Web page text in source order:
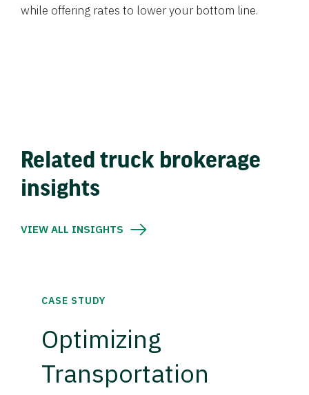
while offering rates to lower your bottom line.
Related truck brokerage
insights
VIEW ALL INSIGHTS
CASE STUDY
Optimizing
Transportation